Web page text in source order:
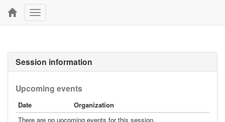
Toggle
navigation
Session information
Upcoming events
Date
Organization
There are no upcoming events for this session.